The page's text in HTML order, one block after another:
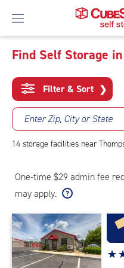
To
Main
Content
Find Self Storage
Filter & Sort ❯
Enter Zip, City or State
14 storage facilities near
One-time $29 admin fee
may apply.
Star
☆
★